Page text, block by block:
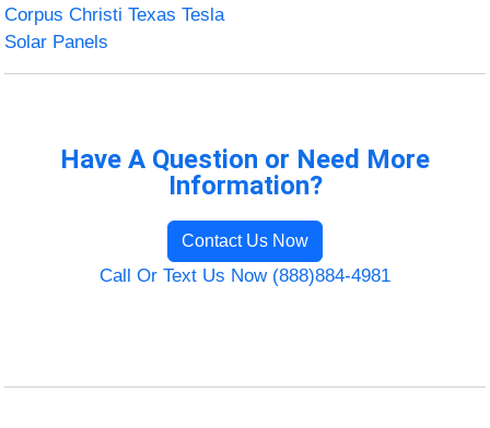
Corpus Christi Texas Tesla
Solar Panels
Have A Question or Need More
Information?
Contact Us Now
Call Or Text Us Now (888)884-4981